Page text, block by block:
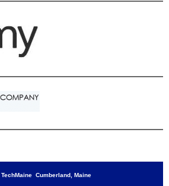
Cumberland, Maine